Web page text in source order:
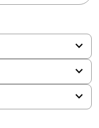
keyboard_arrow_down
keyboard_arrow_down
keyboard_arrow_down